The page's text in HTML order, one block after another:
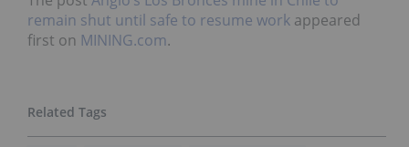
remain shut until safe to resume work appeared
first on MINING.com.